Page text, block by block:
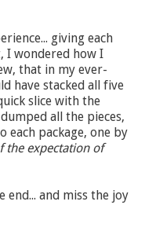
giving each
I wondered how I
that in my ever-
have stacked all five
slice with the
all the pieces,
each package, one by
the expectation of
and miss the joy